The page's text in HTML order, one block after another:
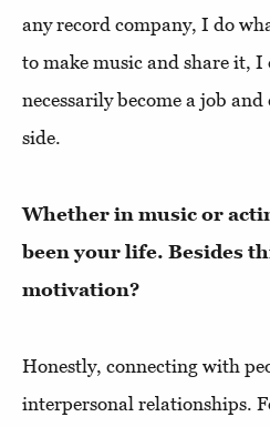
any record company, I do
to make music and share it,
necessarily become a job
side.
Whether in music or
been your life. Besides
motivation?
Honestly, connecting with
interpersonal relationships.